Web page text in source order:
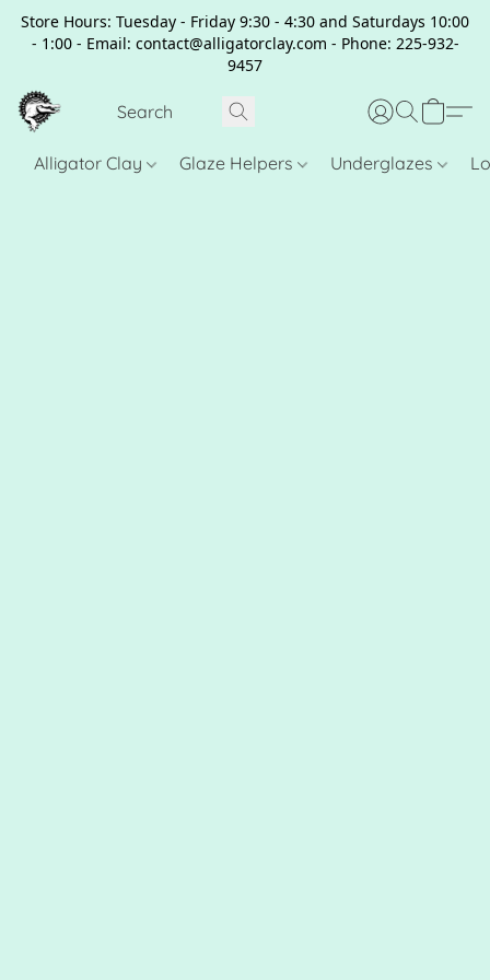
Store Hours: Tuesday - Friday 9:30 - 4:30 and Saturdays 10:00
- 1:00 - Email: contact@alligatorclay.com - Phone: 225-932-
9457
Alligator Clay Glaze Helpers Underglazes